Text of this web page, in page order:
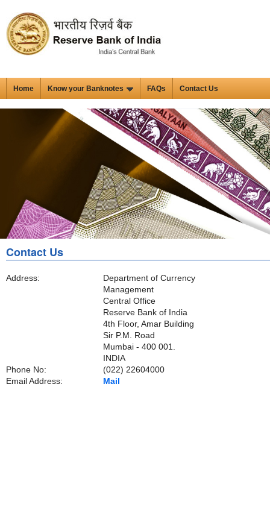
Home Know your Banknotes FAQs Contact Us
Contact Us
Address:
Department of Currency
Management
Central Office
Reserve Bank of India
4th Floor, Amar Building
Sir P.M. Road
Mumbai - 400 001.
INDIA
Phone No:
(022) 22604000
Email Address:
Mail